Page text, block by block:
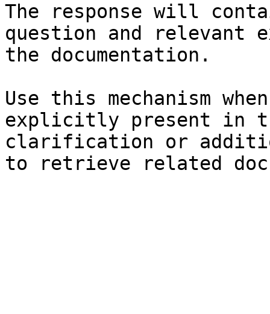
The response will
question and relevant
the documentation.
Use this mechanism
explicitly present in
clarification or